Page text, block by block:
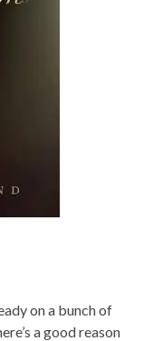
on a bunch of
a good reason